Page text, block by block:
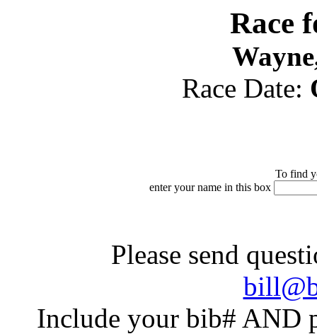
Race
Race Date:
To find
enter your name in this box
Please send
Include your bib# AND